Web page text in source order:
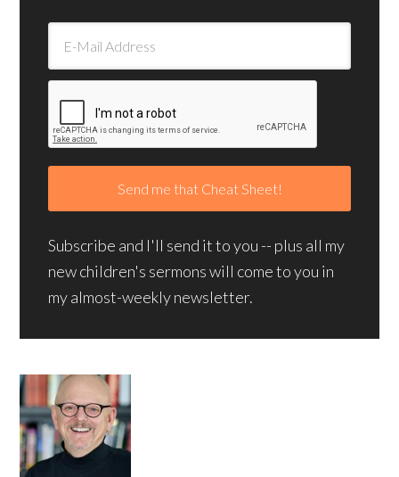
Subscribe and I'll send it to you -- plus all my
new children's sermons will come to you in
my almost-weekly newsletter.